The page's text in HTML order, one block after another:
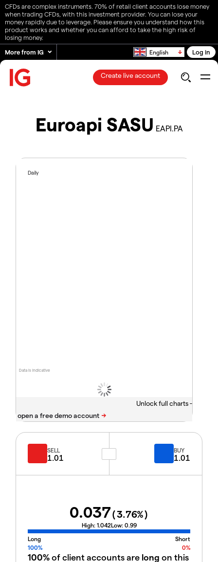
CFDs are complex instruments. 70% of retail client accounts lose money
when trading CFDs, with this investment provider. You can lose your
money rapidly due to leverage. Please ensure you understand how this
product works and whether you can afford to take the high risk of
losing money.
More from IG
English Log in
Create live account
Euroapi SASU EAPI.PA
Data is indicative
Daily
Unlock full charts -
SELL
1.01
BUY
1.01
0.037(3.76%)
High: 1.042Low: 0.99
Long
Short
100%
0%
100%of client accounts are long on this